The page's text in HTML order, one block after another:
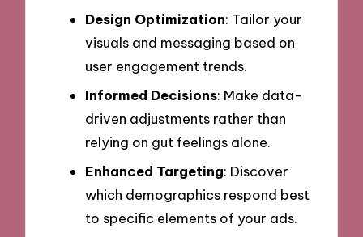
Design Optimization: Tailor your
visuals and messaging based on
user engagement trends.
Informed Decisions: Make data-
driven adjustments rather than
relying on gut feelings alone.
Enhanced Targeting: Discover
which demographics respond best
to specific elements of your ads.